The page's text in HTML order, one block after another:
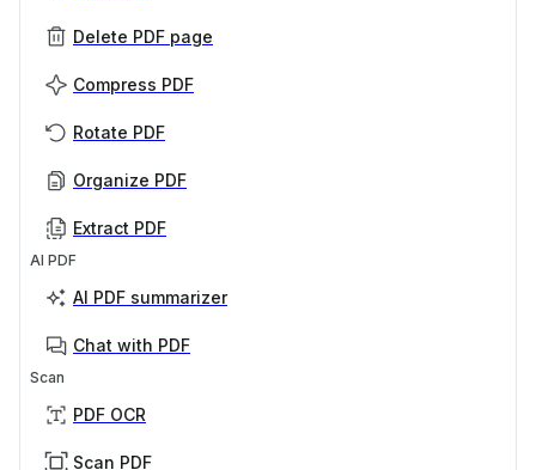
Delete PDF page
Compress PDF
Rotate PDF
Organize PDF
Extract PDF
AI PDF
AI PDF summarizer
Chat with PDF
Scan
PDF OCR
Scan PDF